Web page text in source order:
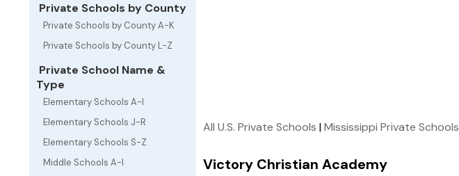
Private Schools by County
Private Schools by County A-K
Private Schools by County L-Z
Private School Name &
Type
Elementary Schools A-I
Elementary Schools J-R
Elementary Schools S-Z
Middle Schools A-I
All U.S. Private Schools |Mississippi Private Schools
Victory Christian Academy